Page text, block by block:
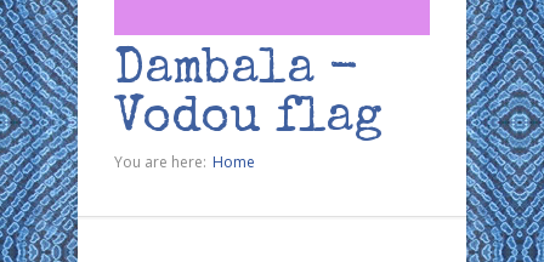
Dambala -
Vodou flag
You are here: Home